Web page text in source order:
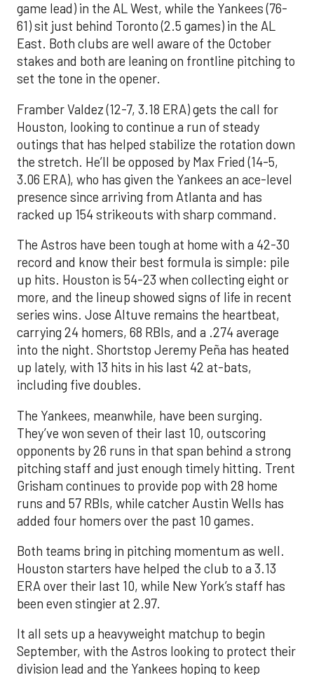
game lead) in the AL West, while the Yankees (76-
61) sit just behind Toronto (2.5 games) in the AL
East. Both clubs are well aware of the October
stakes and both are leaning on frontline pitching to
set the tone in the opener.
Framber Valdez (12-7, 3.18 ERA) gets the call for
Houston, looking to continue a run of steady
outings that has helped stabilize the rotation down
the stretch. He’ll be opposed by Max Fried (14-5,
3.06 ERA), who has given the Yankees an ace-level
presence since arriving from Atlanta and has
racked up 154 strikeouts with sharp command.
The Astros have been tough at home with a 42-30
record and know their best formula is simple: pile
up hits. Houston is 54-23 when collecting eight or
more, and the lineup showed signs of life in recent
series wins. Jose Altuve remains the heartbeat,
carrying 24 homers, 68 RBIs, and a .274 average
into the night. Shortstop Jeremy Peña has heated
up lately, with 13 hits in his last 42 at-bats,
including five doubles.
The Yankees, meanwhile, have been surging.
They’ve won seven of their last 10, outscoring
opponents by 26 runs in that span behind a strong
pitching staff and just enough timely hitting. Trent
Grisham continues to provide pop with 28 home
runs and 57 RBIs, while catcher Austin Wells has
added four homers over the past 10 games.
Both teams bring in pitching momentum as well.
Houston starters have helped the club to a 3.13
ERA over their last 10, while New York’s staff has
been even stingier at 2.97.
It all sets up a heavyweight matchup to begin
September, with the Astros looking to protect their
division lead and the Yankees hoping to keep